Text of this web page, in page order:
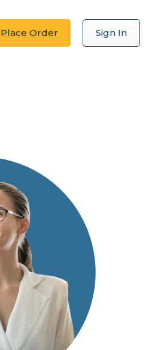
Place Order Sign In